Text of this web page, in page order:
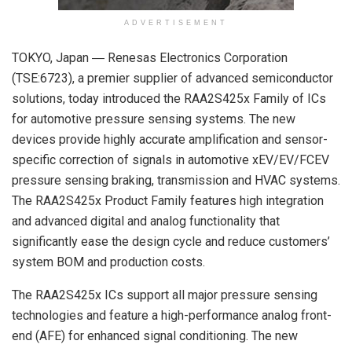
ADVERTISEMENT
TOKYO, Japan ― Renesas Electronics Corporation
(TSE:6723), a premier supplier of advanced semiconductor
solutions, today introduced the RAA2S425x Family of ICs
for automotive pressure sensing systems. The new
devices provide highly accurate amplification and sensor-
specific correction of signals in automotive xEV/EV/FCEV
pressure sensing braking, transmission and HVAC systems.
The RAA2S425x Product Family features high integration
and advanced digital and analog functionality that
significantly ease the design cycle and reduce customers’
system BOM and production costs.
The RAA2S425x ICs support all major pressure sensing
technologies and feature a high-performance analog front-
end (AFE) for enhanced signal conditioning. The new